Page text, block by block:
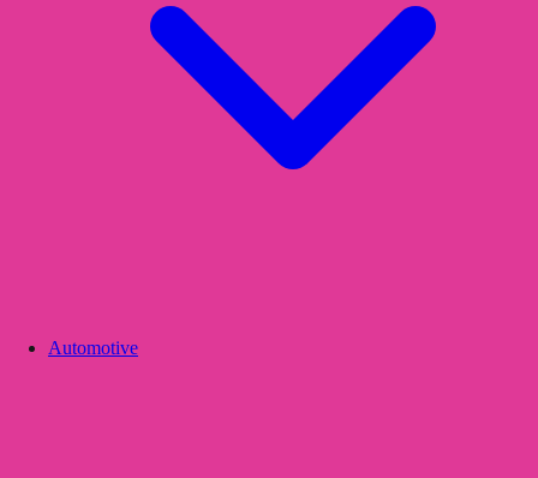
Automotive